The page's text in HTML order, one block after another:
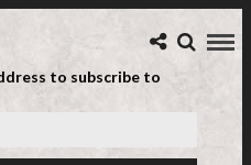
to subscribe to